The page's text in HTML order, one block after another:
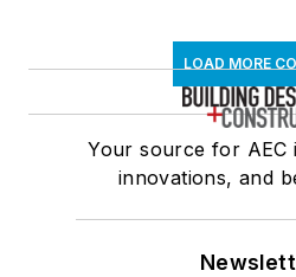
LOAD MORE
Your source for AEC
innovations, and